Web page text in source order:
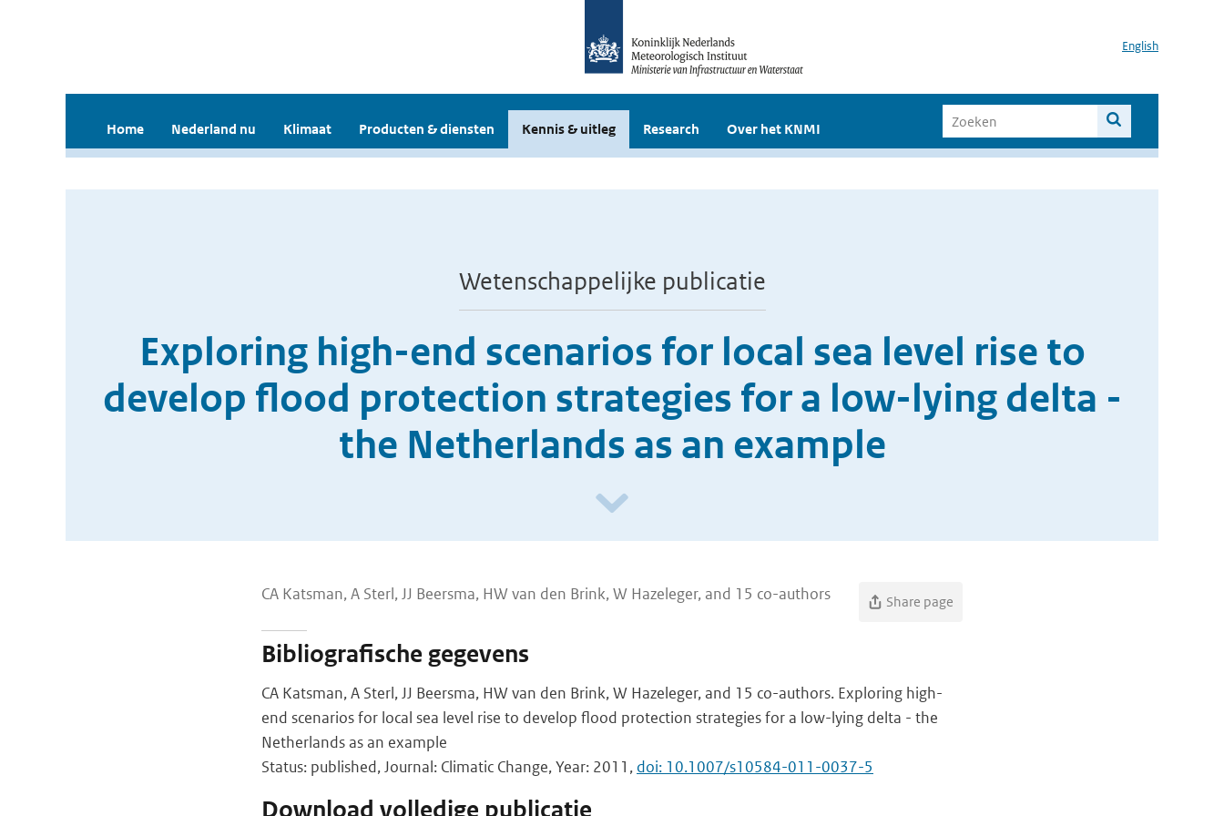
English
Home Nederland nu Klimaat Producten & diensten Kennis & uitleg Research Over het KNMI
Wetenschappelijke publicatie
Exploring high-end scenarios for local sea level rise to
develop flood protection strategies for a low-lying delta -
the Netherlands as an example
CA Katsman, A Sterl, JJ Beersma, HW van den Brink, W Hazeleger, and 15 co-authors Share page
Bibliografische gegevens
CA Katsman, A Sterl, JJ Beersma, HW van den Brink, W Hazeleger, and 15 co-authors. Exploring high-
end scenarios for local sea level rise to develop flood protection strategies for a low-lying delta - the
Netherlands as an example
Status: published, Journal: Climatic Change, Year: 2011, doi: 10.1007/s10584-011-0037-5
Download volledige publicatie